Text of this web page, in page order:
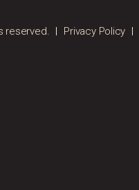
reserved. Privacy Policy